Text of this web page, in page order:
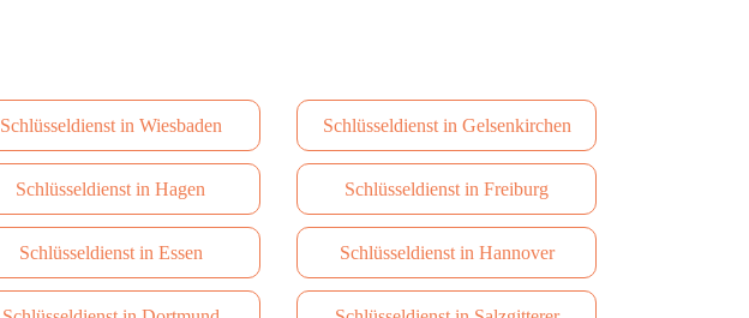
Schlüsseldienst in Wiesbaden Schlüsseldienst in Gelsenkirchen
Schlüsseldienst in Hagen Schlüsseldienst in Freiburg
Schlüsseldienst in Essen Schlüsseldienst in Hannover